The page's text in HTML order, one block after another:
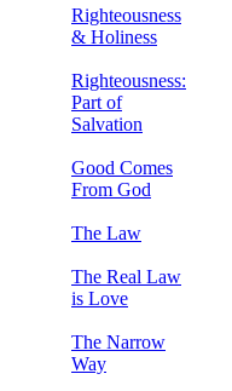
Righteousness
& Holiness
Righteousness:
Part of
Salvation
Good Comes
From God
The Law
The Real Law
is Love
The Narrow
Way